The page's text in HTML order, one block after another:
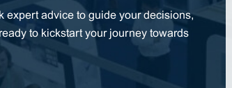
expert advice to guide your decisions,
to kickstart your journey towards